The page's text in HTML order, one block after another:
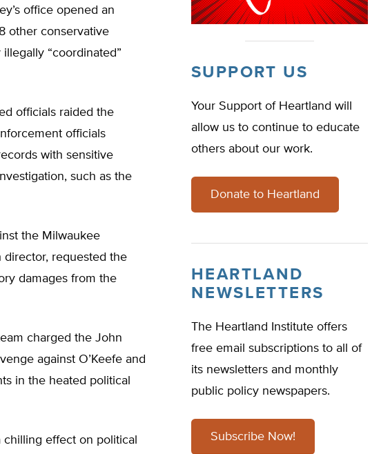
office opened an
other conservative
“coordinated”
officials raided the
officials
with sensitive
such as the
the Milwaukee
director, requested the
damages from the
charged the John
against O’Keefe and
in the heated political
effect on political
SUPPORT US
Your Support of Heartland will
allow us to continue to educate
others about our work.
Donate to Heartland
HEARTLAND
NEWSLETTERS
The Heartland Institute offers
free email subscriptions to all of
its newsletters and monthly
public policy newspapers.
Subscribe Now!